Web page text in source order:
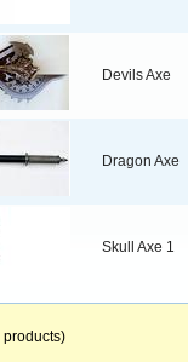
Devils Axe
Dragon Axe
Skull Axe 1
products)